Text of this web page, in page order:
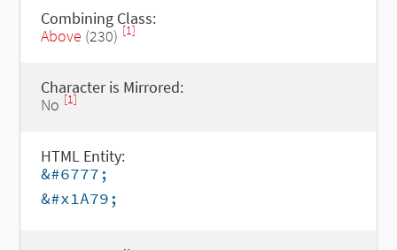
Combining Class:
Above (230) [1]
Character is Mirrored:
No [1]
HTML Entity:
&#6777;
&#x1A79;